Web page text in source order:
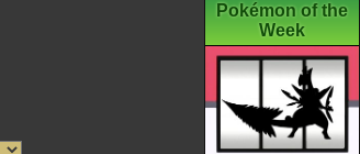
Pokémon of the
Week